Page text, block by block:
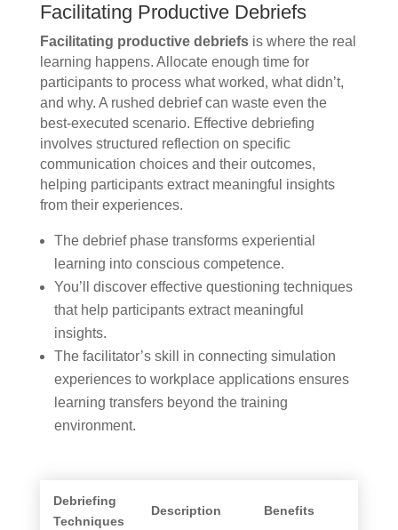
Facilitating Productive Debriefs
Facilitating productive debriefsis where the real
learning happens. Allocate enough time for
participants to process what worked, what didn’t,
and why. A rushed debrief can waste even the
best-executed scenario. Effective debriefing
involves structured reflection on specific
communication choices and their outcomes,
helping participants extract meaningful insights
from their experiences.
The debrief phase transforms experiential
learning into conscious competence.
You’ll discover effective questioning techniques
that help participants extract meaningful
insights.
The facilitator’s skill in connecting simulation
experiences to workplace applications ensures
learning transfers beyond the training
environment.
Debriefing
Techniques
Description Benefits